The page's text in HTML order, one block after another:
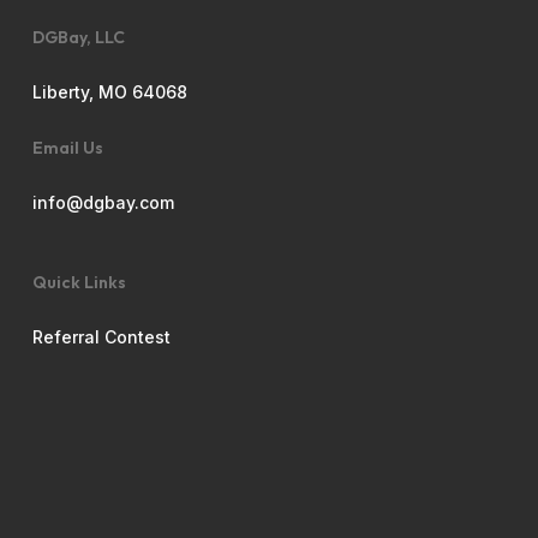
DGBay, LLC
Liberty, MO 64068
Email Us
info@dgbay.com
Quick Links
Referral Contest